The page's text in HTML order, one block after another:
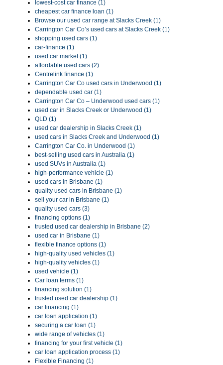
lowest-cost car finance (1)
cheapest car finance loan (1)
Browse our used car range at Slacks Creek (1)
Carrington Car Co’s used cars at Slacks Creek (1)
shopping used cars (1)
car-finance (1)
used car market (1)
affordable used cars (2)
Centrelink finance (1)
Carrington Car Co used cars in Underwood (1)
dependable used car (1)
Carrington Car Co – Underwood used cars (1)
used car in Slacks Creek or Underwood (1)
QLD (1)
used car dealership in Slacks Creek (1)
used cars in Slacks Creek and Underwood (1)
Carrington Car Co. in Underwood (1)
best-selling used cars in Australia (1)
used SUVs in Australia (1)
high-performance vehicle (1)
used cars in Brisbane (1)
quality used cars in Brisbane (1)
sell your car in Brisbane (1)
quality used cars (3)
financing options (1)
trusted used car dealership in Brisbane (2)
used car in Brisbane (1)
flexible finance options (1)
high-quality used vehicles (1)
high-quality vehicles (1)
used vehicle (1)
Car loan terms (1)
financing solution (1)
trusted used car dealership (1)
car financing (1)
car loan application (1)
securing a car loan (1)
wide range of vehicles (1)
financing for your first vehicle (1)
car loan application process (1)
Flexible Financing (1)